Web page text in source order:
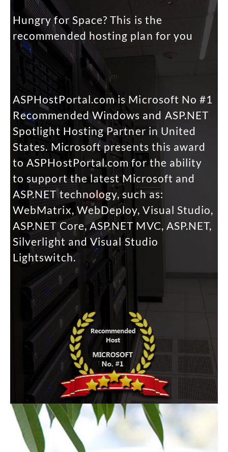
Hungry for Space? This is the
recommended hosting plan for you
m
ASPHostPortal.com is Microsoft No #1
Recommended Windows and ASP.NET
Spotlight Hosting Partner in United
States. Microsoft presents this award
to ASPHostPortal.com for the ability
to support the latest Microsoft and
ASP.NET technology, such as:
WebMatrix, WebDeploy, Visual Studio,
ASP.NET Core, ASP.NET MVC, ASP.NET,
Silverlight and Visual Studio
Lightswitch.